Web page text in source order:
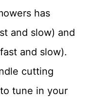
has
and slow) and
and slow).
cutting
tune in your